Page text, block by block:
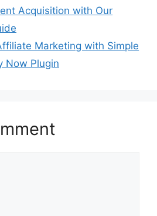
Acquisition with Our
Marketing with Simple
Now Plugin